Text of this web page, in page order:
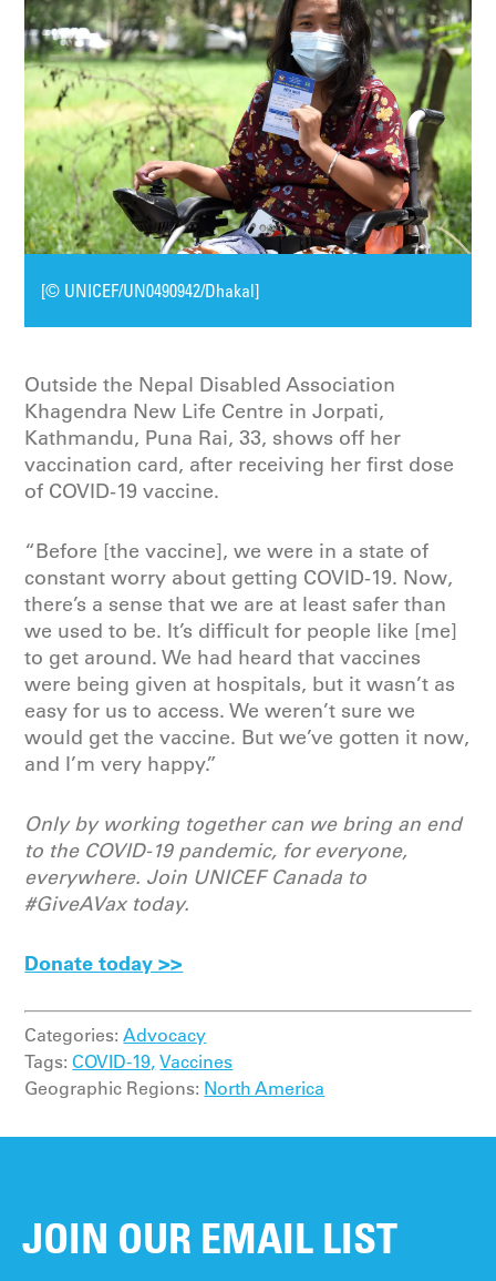
[© UNICEF/UN0490942/Dhakal]
Outside the Nepal Disabled Association
Khagendra New Life Centre in Jorpati,
Kathmandu, Puna Rai, 33, shows off her
vaccination card, after receiving her first dose
of COVID-19 vaccine.
“Before [the vaccine], we were in a state of
constant worry about getting COVID-19. Now,
there’s a sense that we are at least safer than
we used to be. It’s difficult for people like [me]
to get around. We had heard that vaccines
were being given at hospitals, but it wasn’t as
easy for us to access. We weren’t sure we
would get the vaccine. But we’ve gotten it now,
and I’m very happy.”
Only by working together can we bring an end
to the COVID-19 pandemic, for everyone,
everywhere. Join UNICEF Canada to
#GiveAVax today.
Donate today >>
Categories:Advocacy
Tags:COVID-19, Vaccines
Geographic Regions: North America
JOIN OUR EMAIL LIST